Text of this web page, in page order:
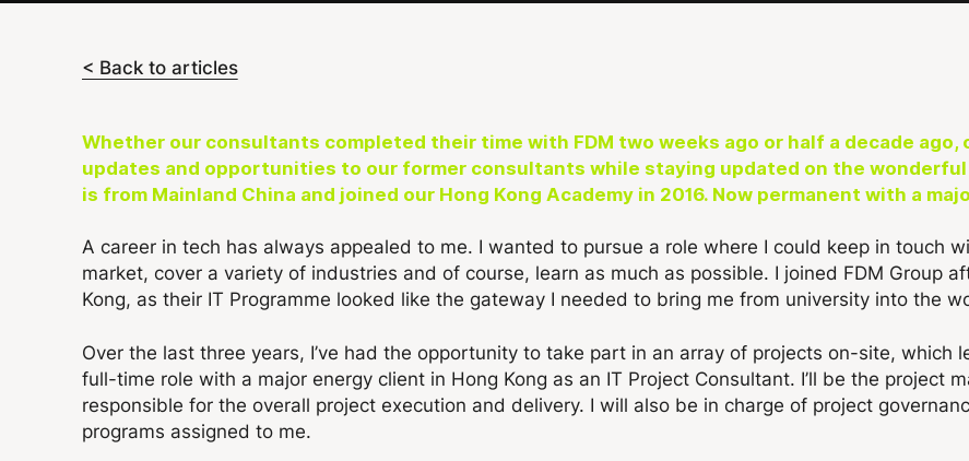
< Back to articles
Whether our consultants completed their time with FDM two weeks ago or half a decade
updates and opportunities to our former consultants while staying updated on the
is from Mainland China and joined our Hong Kong Academy in 2016. Now permanent with a
A career in tech has always appealed to me. I wanted to pursue a role where I could keep in touch
market, cover a variety of industries and of course, learn as much as possible. I joined FDM Group
Kong, as their IT Programme looked like the gateway I needed to bring me from university into the
Over the last three years, I’ve had the opportunity to take part in an array of projects on-site, which
full-time role with a major energy client in Hong Kong as an IT Project Consultant. I’ll be the project
responsible for the overall project execution and delivery. I will also be in charge of project
programs assigned to me.